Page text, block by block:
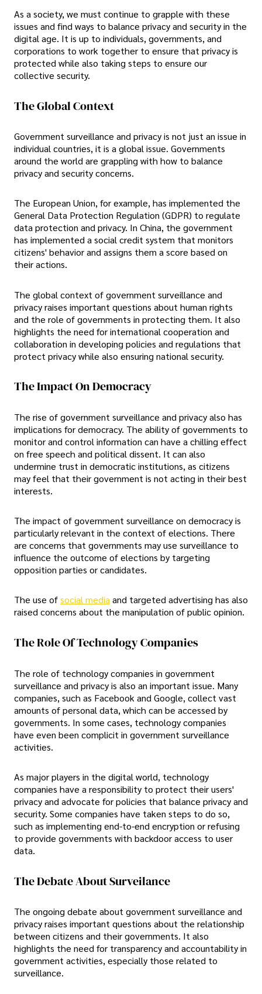
As a society, we must continue to grapple with these
issues and find ways to balance privacy and security in the
digital age. It is up to individuals, governments, and
corporations to work together to ensure that privacy is
protected while also taking steps to ensure our
collective security.
The Global Context
Government surveillance and privacy is not just an issue in
individual countries, it is a global issue. Governments
around the world are grappling with how to balance
privacy and security concerns.
The European Union, for example, has implemented the
General Data Protection Regulation (GDPR) to regulate
data protection and privacy. In China, the government
has implemented a social credit system that monitors
citizens' behavior and assigns them a score based on
their actions.
The global context of government surveillance and
privacy raises important questions about human rights
and the role of governments in protecting them. It also
highlights the need for international cooperation and
collaboration in developing policies and regulations that
protect privacy while also ensuring national security.
The Impact On Democracy
The rise of government surveillance and privacy also has
implications for democracy. The ability of governments to
monitor and control information can have a chilling effect
on free speech and political dissent. It can also
undermine trust in democratic institutions, as citizens
may feel that their government is not acting in their best
interests.
The impact of government surveillance on democracy is
particularly relevant in the context of elections. There
are concerns that governments may use surveillance to
influence the outcome of elections by targeting
opposition parties or candidates.
The use ofsocial mediaand targeted advertising has also
raised concerns about the manipulation of public opinion.
The Role Of Technology Companies
The role of technology companies in government
surveillance and privacy is also an important issue. Many
companies, such as Facebook and Google, collect vast
amounts of personal data, which can be accessed by
governments. In some cases, technology companies
have even been complicit in government surveillance
activities.
As major players in the digital world, technology
companies have a responsibility to protect their users'
privacy and advocate for policies that balance privacy and
security. Some companies have taken steps to do so,
such as implementing end-to-end encryption or refusing
to provide governments with backdoor access to user
data.
The Debate About Surveilance
The ongoing debate about government surveillance and
privacy raises important questions about the relationship
between citizens and their governments. It also
highlights the need for transparency and accountability in
government activities, especially those related to
surveillance.